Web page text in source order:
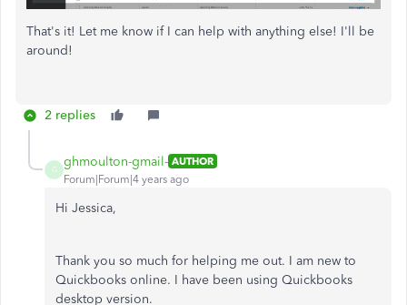
That's it! Let me know if I can help with anything else! I'll be
around!
2 replies
G
ghmoulton-gmail- AUTHOR
Forum|Forum|4 years ago
Hi Jessica,
Thank you so much for helping me out. I am new to
Quickbooks online. I have been using Quickbooks
desktop version.